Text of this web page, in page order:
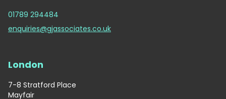
01789 294484
enquiries@gjassociates.co.uk
London
7-8 Stratford Place
Mayfair